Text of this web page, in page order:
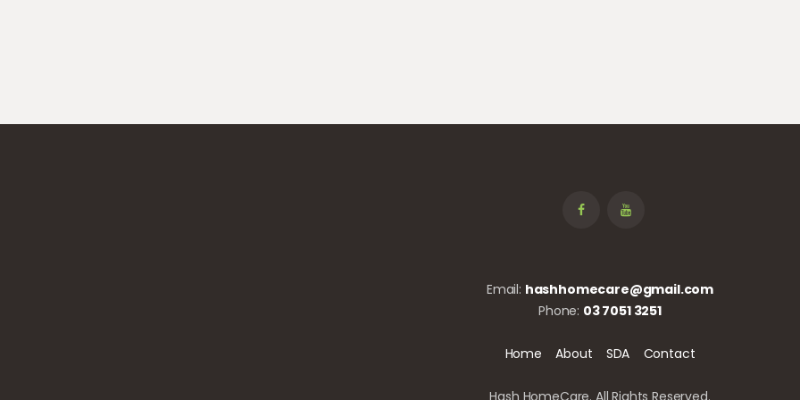
Email: hashhomecare@gmail.com
Phone: 03 7051 3251
Home About SDA Contact
Hash HomeCare. All Rights Reserved.